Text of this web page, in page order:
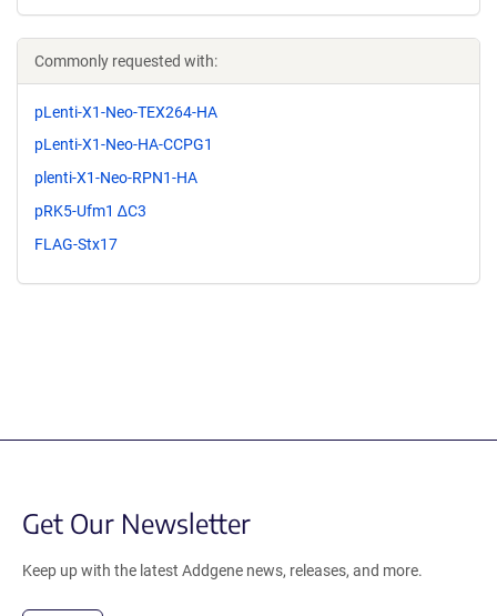
Commonly requested with:
pLenti-X1-Neo-TEX264-HA
pLenti-X1-Neo-HA-CCPG1
plenti-X1-Neo-RPN1-HA
pRK5-Ufm1 ∆C3
FLAG-Stx17
Get Our Newsletter
Keep up with the latest Addgene news, releases, and more.